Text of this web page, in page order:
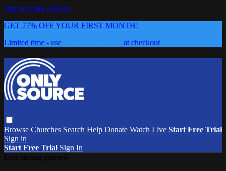
Skip to main content
GET 77% OFF YOUR FIRST MONTH!
Limited time - use
at checkout
Browse Churches Search Help Donate Watch Live Start Free Trial
Sign in
Start Free Trial Sign In